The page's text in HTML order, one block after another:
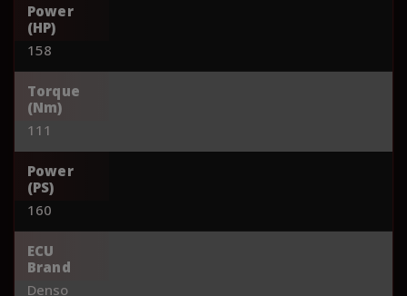
Power
(HP)
158
Torque
(Nm)
111
Power
(PS)
160
ECU
Brand
Denso